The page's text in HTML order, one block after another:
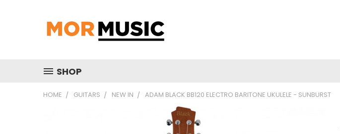
SHOP
HOME GUITARS NEW IN ADAM BLACK BB120 ELECTRO BARITONE UKULELE - SUNBURST